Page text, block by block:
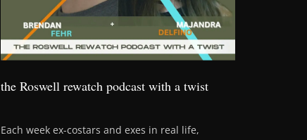
the Roswell rewatch podcast with a twist
Each week ex-costars and exes in real life,